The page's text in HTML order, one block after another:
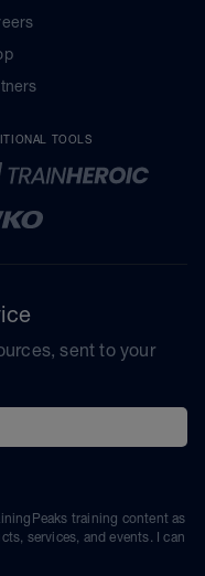
TOOLS
sent to your
training content as
services, and events. I can